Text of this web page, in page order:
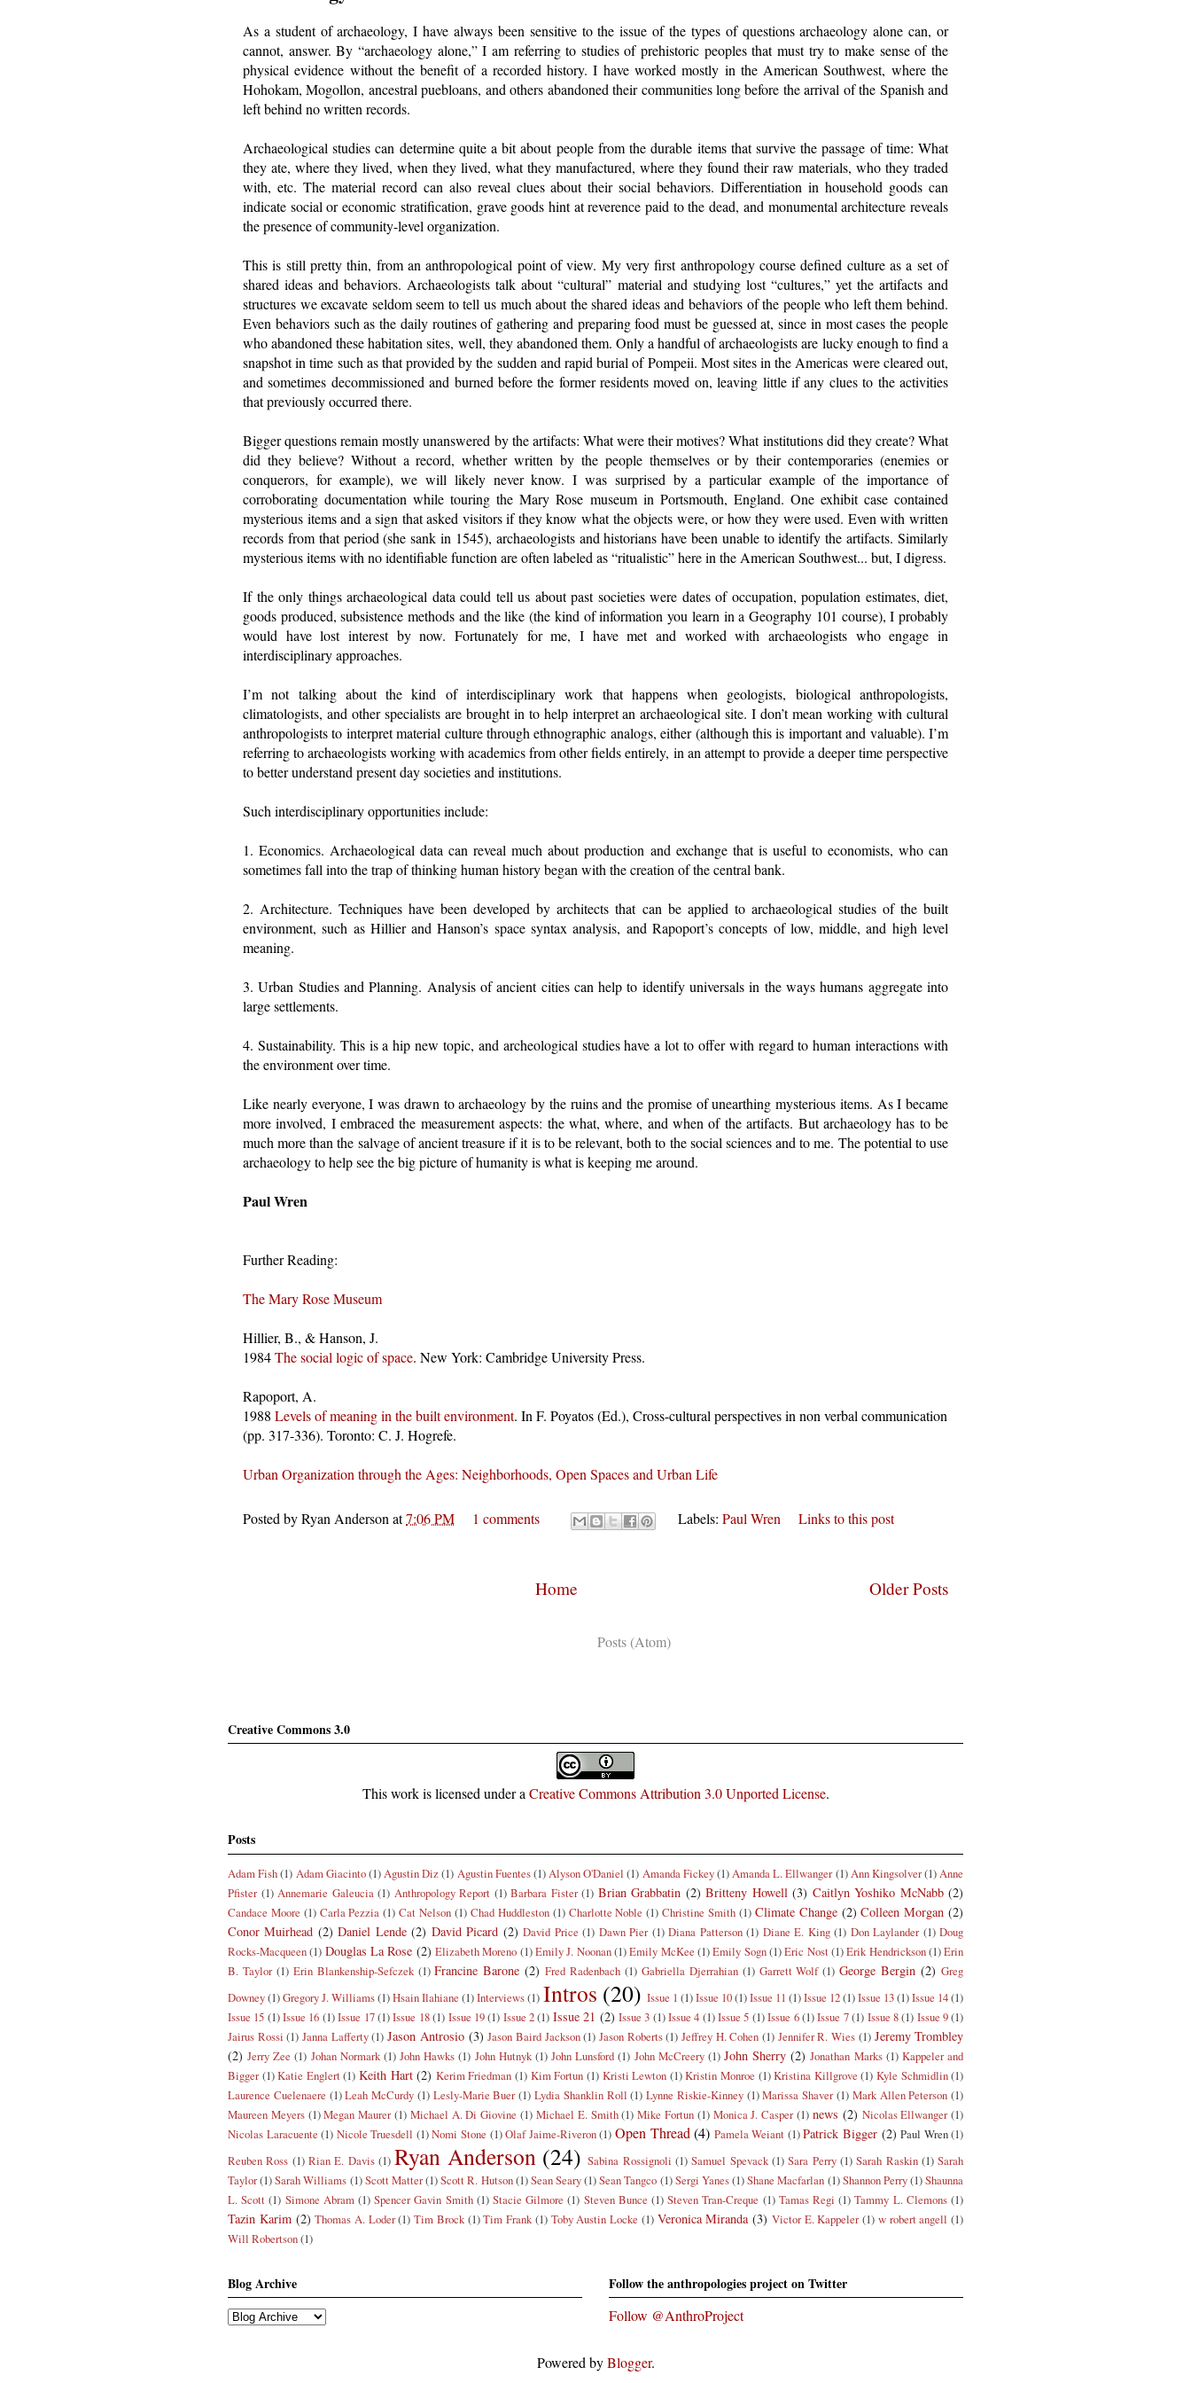
As a student of archaeology, I have always been sensitive to the issue of the types of questions archaeology alone can, or
cannot, answer. By “archaeology alone,” I am referring to studies of prehistoric peoples that must try to make sense of the
physical evidence without the benefit of a recorded history. I have worked mostly in the American Southwest, where the
Hohokam, Mogollon, ancestral puebloans, and others abandoned their communities long before the arrival of the Spanish and
left behind no written records.
Archaeological studies can determine quite a bit about people from the durable items that survive the passage of time: What
they ate, where they lived, when they lived, what they manufactured, where they found their raw materials, who they traded
with, etc. The material record can also reveal clues about their social behaviors. Differentiation in household goods can
indicate social or economic stratification, grave goods hint at reverence paid to the dead, and monumental architecture reveals
the presence of community-level organization.
This is still pretty thin, from an anthropological point of view. My very first anthropology course defined culture as a set of
shared ideas and behaviors. Archaeologists talk about “cultural” material and studying lost “cultures,” yet the artifacts and
structures we excavate seldom seem to tell us much about the shared ideas and behaviors of the people who left them behind.
Even behaviors such as the daily routines of gathering and preparing food must be guessed at, since in most cases the people
who abandoned these habitation sites, well, they abandoned them. Only a handful of archaeologists are lucky enough to find a
snapshot in time such as that provided by the sudden and rapid burial of Pompeii. Most sites in the Americas were cleared out,
and sometimes decommissioned and burned before the former residents moved on, leaving little if any clues to the activities
that previously occurred there.
Bigger questions remain mostly unanswered by the artifacts: What were their motives? What institutions did they create? What
did they believe? Without a record, whether written by the people themselves or by their contemporaries (enemies or
conquerors, for example), we will likely never know. I was surprised by a particular example of the importance of
corroborating documentation while touring the Mary Rose museum in Portsmouth, England. One exhibit case contained
mysterious items and a sign that asked visitors if they know what the objects were, or how they were used. Even with written
records from that period (she sank in 1545), archaeologists and historians have been unable to identify the artifacts. Similarly
mysterious items with no identifiable function are often labeled as “ritualistic” here in the American Southwest... but, I digress.
If the only things archaeological data could tell us about past societies were dates of occupation, population estimates, diet,
goods produced, subsistence methods and the like (the kind of information you learn in a Geography 101 course), I probably
would have lost interest by now. Fortunately for me, I have met and worked with archaeologists who engage in
interdisciplinary approaches.
I’m not talking about the kind of interdisciplinary work that happens when geologists, biological anthropologists,
climatologists, and other specialists are brought in to help interpret an archaeological site. I don’t mean working with cultural
anthropologists to interpret material culture through ethnographic analogs, either (although this is important and valuable). I’m
referring to archaeologists working with academics from other fields entirely, in an attempt to provide a deeper time perspective
to better understand present day societies and institutions.
Such interdisciplinary opportunities include:
1. Economics. Archaeological data can reveal much about production and exchange that is useful to economists, who can
sometimes fall into the trap of thinking human history began with the creation of the central bank.
2. Architecture. Techniques have been developed by architects that can be applied to archaeological studies of the built
environment, such as Hillier and Hanson’s space syntax analysis, and Rapoport’s concepts of low, middle, and high level
meaning.
3. Urban Studies and Planning. Analysis of ancient cities can help to identify universals in the ways humans aggregate into
large settlements.
4. Sustainability. This is a hip new topic, and archeological studies have a lot to offer with regard to human interactions with
the environment over time.
Like nearly everyone, I was drawn to archaeology by the ruins and the promise of unearthing mysterious items. As I became
more involved, I embraced the measurement aspects: the what, where, and when of the artifacts. But archaeology has to be
much more than the salvage of ancient treasure if it is to be relevant, both to the social sciences and to me. The potential to use
archaeology to help see the big picture of humanity is what is keeping me around.
Paul Wren
Further Reading:
The Mary Rose Museum
Hillier, B., & Hanson, J.
1984The social logic of space. New York: Cambridge University Press.
Rapoport, A.
1988 Levels of meaning in the built environment. In F. Poyatos (Ed.), Cross-cultural perspectives in non verbal communication
(pp. 317-336). Toronto: C. J. Hogrefe.
Urban Organization through the Ages: Neighborhoods, Open Spaces and Urban Life
Posted byRyan Anderson at7:06 PM 1 comments Labels: Paul Wren Links to this post
Older Posts
Home
Posts (Atom)
Creative Commons 3.0
This work is licensed under a Creative Commons Attribution 3.0 Unported License.
Posts
Adam Fish(1) Adam Giacinto(1)Agustin Diz(1) Agustin Fuentes(1)Alyson O'Daniel (1) Amanda Fickey(1)Amanda L. Ellwanger(1)Ann Kingsolver(1)Anne
Pfister (1) Annemarie Galeucia (1) Anthropology Report (1) Barbara Fister (1) Brian Grabbatin (2) Britteny Howell (3) Caitlyn Yoshiko McNabb (2)
Candace Moore (1) Carla Pezzia (1) Cat Nelson (1) Chad Huddleston (1) Charlotte Noble (1) Christine Smith (1) Climate Change (2) Colleen Morgan (2)
Conor Muirhead (2) Daniel Lende (2) David Picard (2) David Price (1) Dawn Pier (1) Diana Patterson (1) Diane E. King (1) Don Laylander (1) Doug
Rocks-Macqueen(1) Douglas La Rose (2) Elizabeth Moreno (1)Emily J. Noonan(1)Emily McKee (1)Emily Sogn(1)Eric Nost(1)Erik Hendrickson(1)Erin
B. Taylor (1) Erin Blankenship-Sefczek (1) Francine Barone (2) Fred Radenbach (1) Gabriella Djerrahian (1) Garrett Wolf (1) George Bergin (2) Greg
Downey(1)Gregory J. Williams(1)Hsain Ilahiane (1)Interviews(1) Intros (20) Issue 1 (1)Issue 10(1)Issue 11 (1)Issue 12(1)Issue 13(1)Issue 14(1)
Issue 15 (1)Issue 16 (1)Issue 17(1)Issue 18(1) Issue 19(1) Issue 2(1) Issue 21 (2) Issue 3 (1)Issue 4 (1)Issue 5 (1)Issue 6(1)Issue 7(1) Issue 8(1) Issue 9(1)
Jairus Rossi (1) Janna Lafferty (1) Jason Antrosio (3) Jason Baird Jackson (1) Jason Roberts (1) Jeffrey H. Cohen (1) Jennifer R. Wies (1) Jeremy Trombley
(2) Jerry Zee (1) Johan Normark (1) John Hawks (1) John Hutnyk (1) John Lunsford (1) John McCreery (1) John Sherry (2) Jonathan Marks (1) Kappeler and
Bigger (1) Katie Englert (1) Keith Hart (2) Kerim Friedman (1) Kim Fortun (1) Kristi Lewton (1) Kristin Monroe (1) Kristina Killgrove (1) Kyle Schmidlin (1)
Laurence Cuelenaere (1) Leah McCurdy (1) Lesly-Marie Buer (1) Lydia Shanklin Roll (1) Lynne Riskie-Kinney (1) Marissa Shaver (1) Mark Allen Peterson (1)
Maureen Meyers (1) Megan Maurer (1) Michael A. Di Giovine (1) Michael E. Smith (1) Mike Fortun (1) Monica J. Casper (1) news (2) Nicolas Ellwanger (1)
Nicolas Laracuente (1) Nicole Truesdell (1)Nomi Stone (1)Olaf Jaime-Riveron(1) Open Thread (4) Pamela Weiant (1)Patrick Bigger (2) Paul Wren(1)
Reuben Ross (1) Rian E. Davis (1) Ryan Anderson (24) Sabina Rossignoli (1) Samuel Spevack (1) Sara Perry (1) Sarah Raskin (1) Sarah
Taylor(1)Sarah Williams (1)Scott Matter(1)Scott R. Hutson(1)Sean Seary(1)Sean Tangco (1)Sergi Yanes(1)Shane Macfarlan (1)Shannon Perry(1)Shaunna
L. Scott (1) Simone Abram (1) Spencer Gavin Smith (1) Stacie Gilmore (1) Steven Bunce (1) Steven Tran-Creque (1) Tamas Regi (1) Tammy L. Clemons (1)
Tazin Karim (2) Thomas A. Loder (1) Tim Brock (1) Tim Frank (1) Toby Austin Locke (1) Veronica Miranda (3) Victor E. Kappeler (1) w robert angell (1)
Will Robertson(1)
Blog Archive
Follow the anthropologies project on Twitter
Follow @AnthroProject
Powered byBlogger.